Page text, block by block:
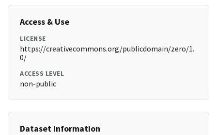
Access & Use
LICENSE
https://creativecommons.org/publicdomain/zero/1.
0/
ACCESS LEVEL
non-public
Dataset Information